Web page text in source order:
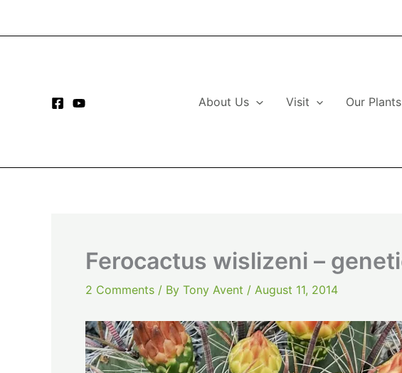
About Us Visit Our Plants
Ferocactus wislizeni –
2 Comments / By Tony Avent / August 11, 2014